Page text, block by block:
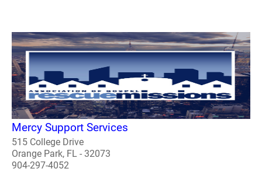
Mercy Support Services
515 College Drive
Orange Park, FL - 32073
904-297-4052